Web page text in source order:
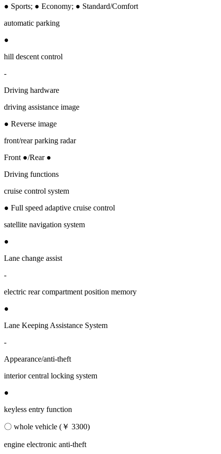
● Sports; ● Economy; ● Standard/Comfort
automatic parking
●
hill descent control
-
Driving hardware
driving assistance image
● Reverse image
front/rear parking radar
Front ●/Rear ●
Driving functions
cruise control system
● Full speed adaptive cruise control
satellite navigation system
●
Lane change assist
-
electric rear compartment position memory
●
Lane Keeping Assistance System
-
Appearance/anti-theft
interior central locking system
●
keyless entry function
〇 whole vehicle (￥ 3300)
engine electronic anti-theft